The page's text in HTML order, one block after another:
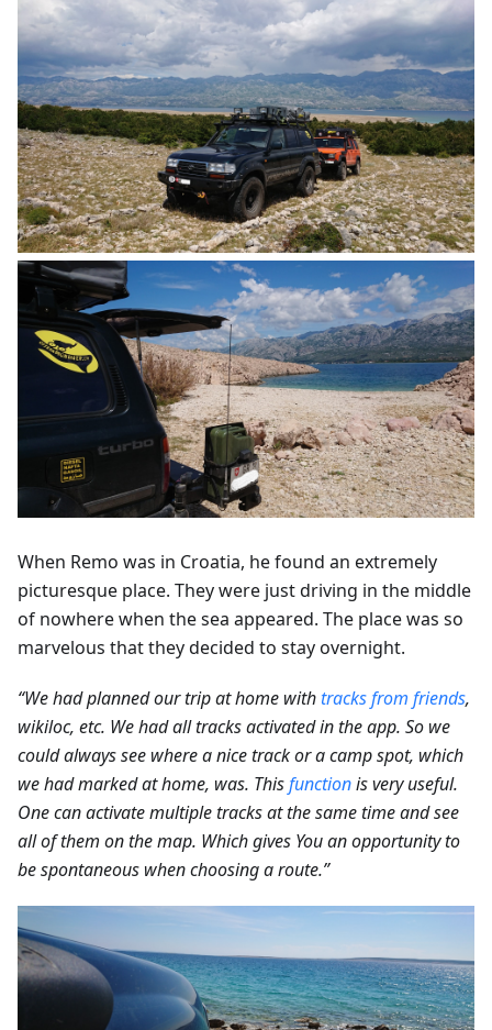
When Remo was in Croatia, he found an extremely
picturesque place. They were just driving in the middle
of nowhere when the sea appeared. The place was so
marvelous that they decided to stay overnight.
“We had planned our trip at home withtracks from friends,
wikiloc, etc. We had all tracks activated in the app. So we
could always see where a nice track or a camp spot, which
we had marked at home, was. Thisfunctionis very useful.
One can activate multiple tracks at the same time and see
all of them on the map. Which gives You an opportunity to
be spontaneous when choosing a route.”